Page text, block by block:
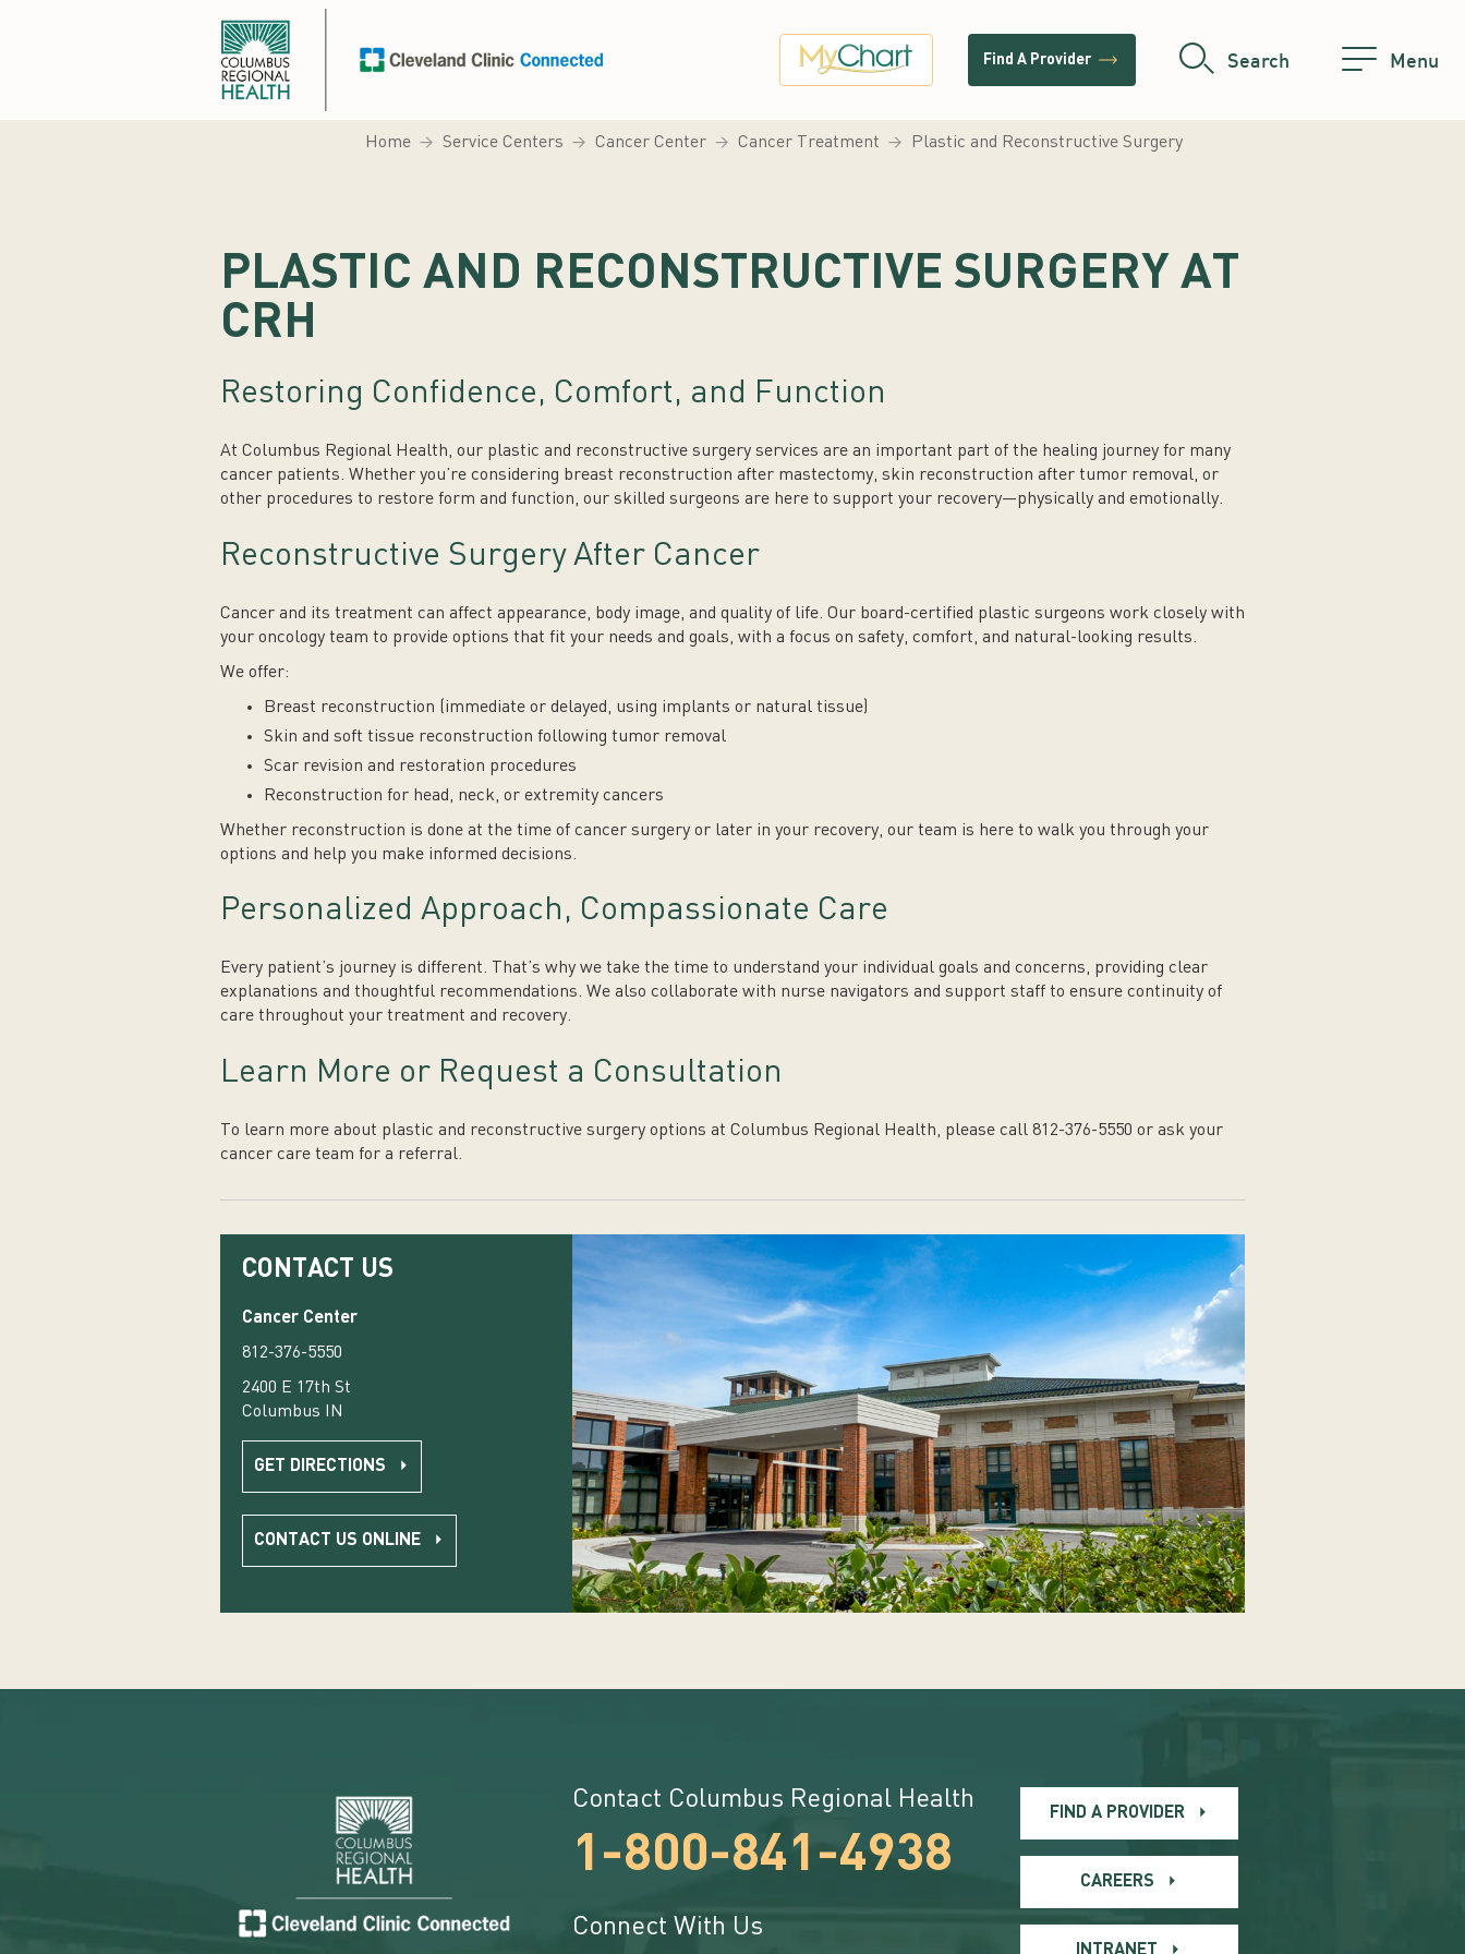
Find A Provider trending_flat Search Menu
Home Service Centers Cancer Center Cancer Treatment Plastic and Reconstructive Surgery
PLASTIC AND RECONSTRUCTIVE SURGERY AT
CRH
Restoring Confidence, Comfort, and Function
At Columbus Regional Health, our plastic and reconstructive surgery services are an important part of the healing journey for many
cancer patients. Whether you’re considering breast reconstruction after mastectomy, skin reconstruction after tumor removal, or
other procedures to restore form and function, our skilled surgeons are here to support your recovery—physically and emotionally.
Reconstructive Surgery After Cancer
Cancer and its treatment can affect appearance, body image, and quality of life. Our board-certified plastic surgeons work closely with
your oncology team to provide options that fit your needs and goals, with a focus on safety, comfort, and natural-looking results.
We offer:
Breast reconstruction (immediate or delayed, using implants or natural tissue)
Skin and soft tissue reconstruction following tumor removal
Scar revision and restoration procedures
Reconstruction for head, neck, or extremity cancers
Whether reconstruction is done at the time of cancer surgery or later in your recovery, our team is here to walk you through your
options and help you make informed decisions.
Personalized Approach, Compassionate Care
Every patient’s journey is different. That’s why we take the time to understand your individual goals and concerns, providing clear
explanations and thoughtful recommendations. We also collaborate with nurse navigators and support staff to ensure continuity of
care throughout your treatment and recovery.
Learn More or Request a Consultation
To learn more about plastic and reconstructive surgery options at Columbus Regional Health, please call 812-376-5550 or ask your
cancer care team for a referral.
CONTACT US
Cancer Center
812-376-5550
2400 E 17th St
Columbus IN
GET DIRECTIONS
CONTACT US ONLINE
Contact Columbus Regional Health
1-800-841-4938
Connect With Us
FIND A PROVIDER
CAREERS